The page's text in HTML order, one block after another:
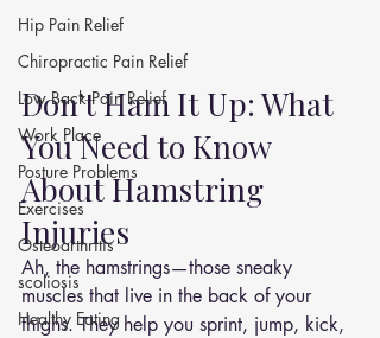
Hip Pain Relief
Chiropractic Pain Relief
Low Back Pain Relief
Work Place
Posture Problems
Exercises
Osteoarthritis
scoliosis
Healthy Eating
Don’t Ham It Up: What
You Need to Know
About Hamstring
Injuries
Ah, the hamstrings—those sneaky
muscles that live in the back of your
thighs. They help you sprint, jump, kick,